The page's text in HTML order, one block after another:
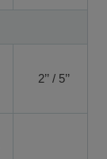
2’’ / 5’’